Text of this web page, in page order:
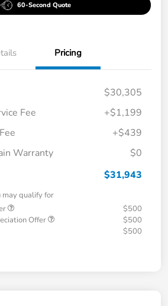
60-Second Quote
Pricing
$30,305
Fee
+$1,199
+$439
Warranty
$0
$31,943
qualify for
$500
Offer
$500
$500